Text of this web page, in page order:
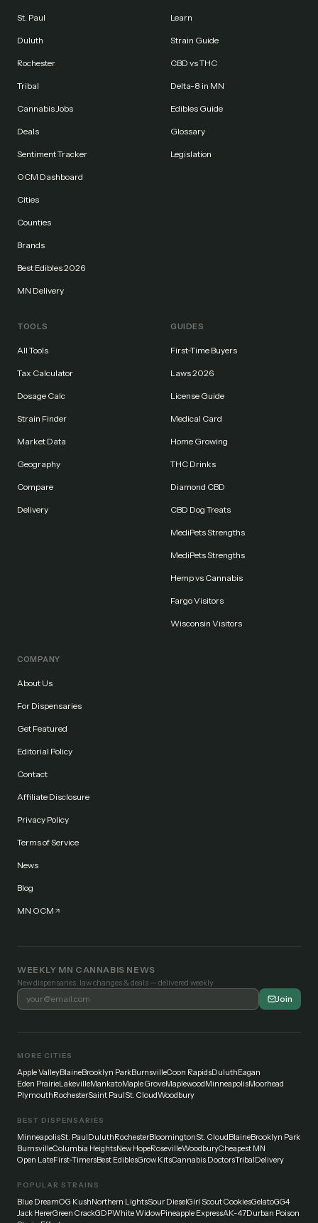
St. Paul
Duluth
Rochester
Tribal
Cannabis Jobs
Deals
Sentiment Tracker
OCM Dashboard
Cities
Counties
Brands
Best Edibles 2026
MN Delivery
Learn
Strain Guide
CBD vs THC
Delta-8 in MN
Edibles Guide
Glossary
Legislation
TOOLS
All Tools
Tax Calculator
Dosage Calc
Strain Finder
Market Data
Geography
Compare
Delivery
GUIDES
First-Time Buyers
Laws 2026
License Guide
Medical Card
Home Growing
THC Drinks
Diamond CBD
CBD Dog Treats
MediPets Strengths
MediPets Strengths
Hemp vs Cannabis
Fargo Visitors
Wisconsin Visitors
COMPANY
About Us
For Dispensaries
Get Featured
Editorial Policy
Contact
Affiliate Disclosure
Privacy Policy
Terms of Service
News
Blog
MN OCM
WEEKLY MN CANNABIS NEWS
New dispensaries, law changes & deals — delivered weekly.
Join
MORE CITIES
Apple ValleyBlaineBrooklyn ParkBurnsvilleCoon RapidsDuluthEagan
Eden PrairieLakevilleMankatoMaple GroveMaplewoodMinneapolisMoorhead
PlymouthRochesterSaint PaulSt. CloudWoodbury
BEST DISPENSARIES
MinneapolisSt. PaulDuluthRochesterBloomingtonSt. CloudBlaineBrooklyn Park
BurnsvilleColumbia HeightsNew HopeRosevilleWoodburyCheapest MN
Open LateFirst-TimersBest EdiblesGrow KitsCannabis DoctorsTribalDelivery
POPULAR STRAINS
Blue DreamOG KushNorthern LightsSour DieselGirl Scout CookiesGelatoGG4
Jack HererGreen CrackGDPWhite WidowPineapple ExpressAK-47Durban Poison